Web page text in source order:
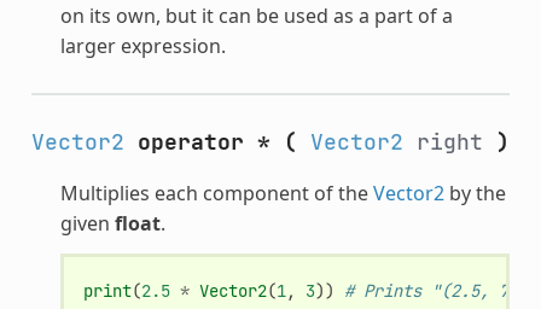
on its own, but it can be used as a part of a
larger expression.
Vector2 operator * ( Vector2 right )
Multiplies each component of theVector2by the
given float.
print(2.5 * Vector2(1, 3)) # Prints "(2.5,